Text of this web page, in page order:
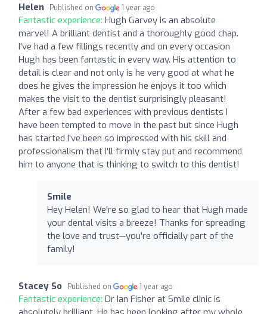
Helen Published on 1 year ago
Fantastic experience: Hugh Garvey is an absolute
marvel! A brilliant dentist and a thoroughly good chap.
I've had a few fillings recently and on every occasion
Hugh has been fantastic in every way. His attention to
detail is clear and not only is he very good at what he
does he gives the impression he enjoys it too which
makes the visit to the dentist surprisingly pleasant!
After a few bad experiences with previous dentists I
have been tempted to move in the past but since Hugh
has started I've been so impressed with his skill and
professionalism that I'll firmly stay put and recommend
him to anyone that is thinking to switch to this dentist!
Smile
Hey Helen! We're so glad to hear that Hugh made
your dental visits a breeze! Thanks for spreading
the love and trust—you're officially part of the
family!
Stacey So Published on 1 year ago
Fantastic experience: Dr Ian Fisher at Smile clinic is